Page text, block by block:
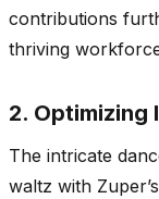
contributions
thriving
2. Optimizing
The intricate
waltz with